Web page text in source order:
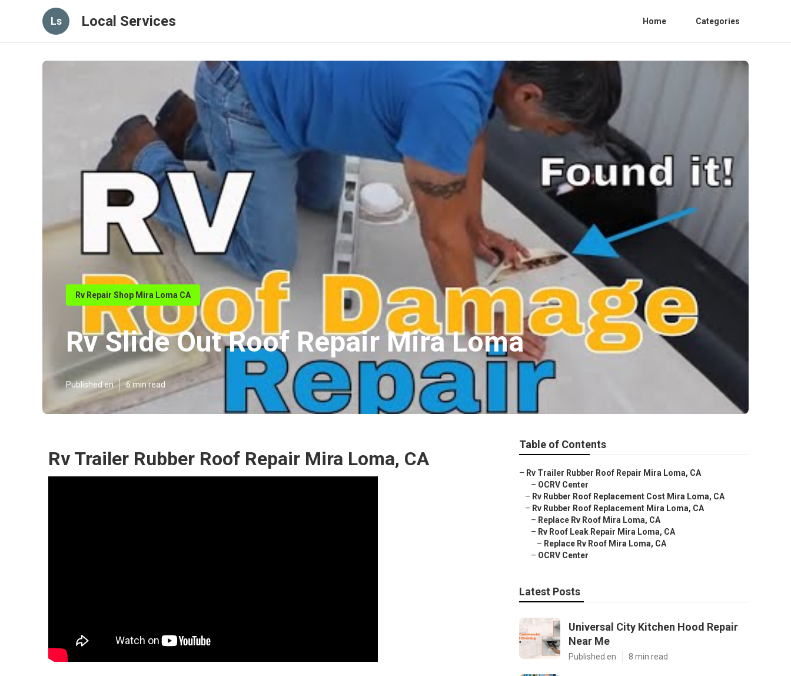
Ls Local Services Home Categories
Rv Repair Shop Mira Loma CA
Rv Slide Out Roof Repair Mira Loma
Published en 6 min read
Rv Trailer Rubber Roof Repair Mira Loma, CA
Table of Contents
– Rv Trailer Rubber Roof Repair Mira Loma, CA
– OCRV Center
– Rv Rubber Roof Replacement Cost Mira Loma, CA
– Rv Rubber Roof Replacement Mira Loma, CA
– Replace Rv Roof Mira Loma, CA
– Rv Roof Leak Repair Mira Loma, CA
– Replace Rv Roof Mira Loma, CA
– OCRV Center
Latest Posts
Universal City Kitchen Hood Repair
Near Me
Published en 8 min read